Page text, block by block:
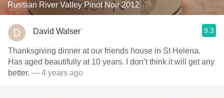
Russian River Valley Pinot Noir 2012
David Walser 9.3
Thanksgiving dinner at our friends house in St Helena.
Has aged beautifully at 10 years. I don’t think it will get any
better. — 4 years ago